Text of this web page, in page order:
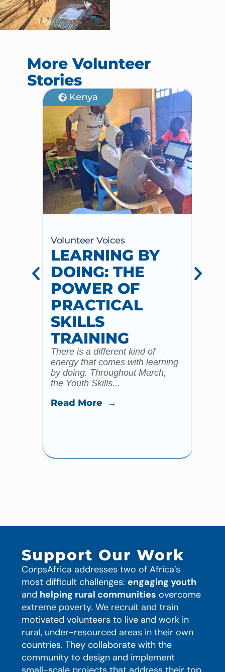
More Volunteer
Stories
Kenya
Volunteer Voices
LEARNING BY
DOING: THE
POWER OF
PRACTICAL
SKILLS
TRAINING
There is a different kind of
energy that comes with learning
by doing. Throughout March,
the Youth Skills...
Read More →
Support Our Work
CorpsAfrica addresses two of Africa’s
most difficult challenges: engaging youth
and helping rural communities overcome
extreme poverty. We recruit and train
motivated volunteers to live and work in
rural, under-resourced areas in their own
countries. They collaborate with the
community to design and implement